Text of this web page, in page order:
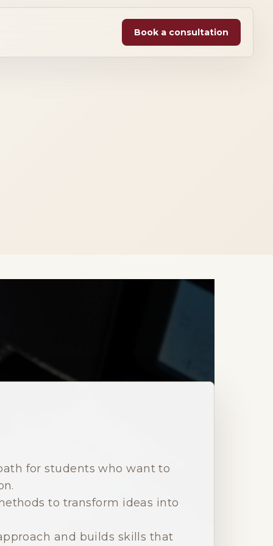
Book a consultation
for students who want to
to transform ideas into
and builds skills that